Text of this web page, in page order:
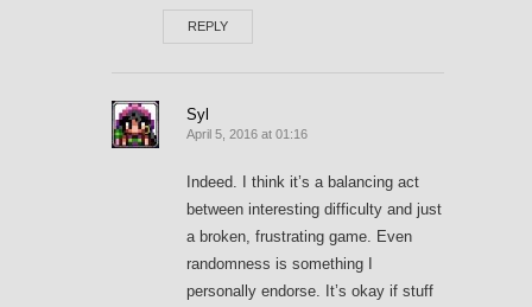
REPLY
Syl
April 5, 2016 at 01:16
Indeed. I think it’s a balancing act
between interesting difficulty and just
a broken, frustrating game. Even
randomness is something I
personally endorse. It’s okay if stuff